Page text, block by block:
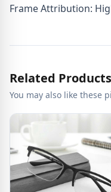
Frame Attribution:
Related Products
You may also like these